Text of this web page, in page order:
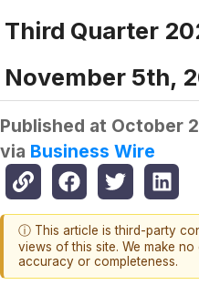
Third Quarter
November 5th,
Published at October
via Business Wire
ⓘ This article is third-party
views of this site. We make
accuracy or completeness.